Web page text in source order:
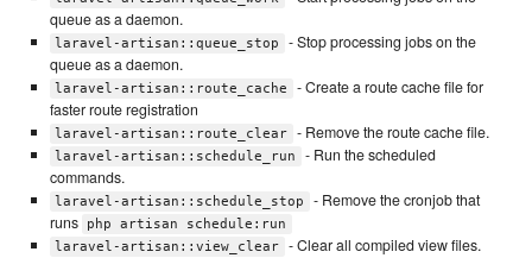
queue as a daemon.
laravel-artisan::queue_stop
- Stop processing jobs on the
queue as a daemon.
laravel-artisan::route_cache
- Create a route cache file for
faster route registration
laravel-artisan::route_clear - Remove the route cache file.
laravel-artisan::schedule_run
- Run the scheduled
commands.
laravel-artisan::schedule_stop
- Remove the cronjob that
runs
php artisan schedule:run
laravel-artisan::view_clear
- Clear all compiled view files.